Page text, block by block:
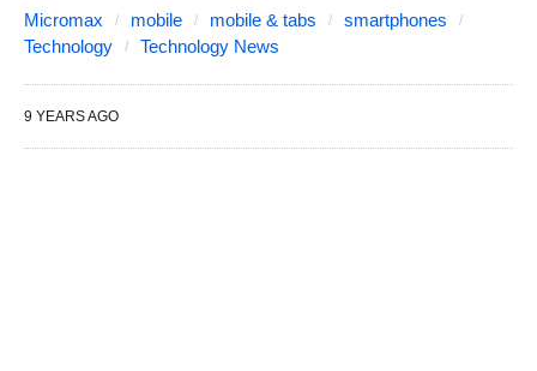
Micromax mobile mobile & tabs
smartphones
Technology
Technology News
9 YEARS AGO